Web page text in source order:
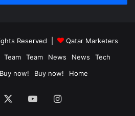
Reserved |
Qatar Marketers
Team Team News News
Tech
Buy now! Buy now! Home
YouTubeInstagram